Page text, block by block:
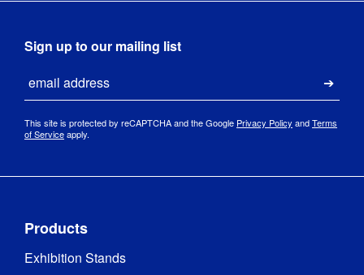
Sign up to our mailing list
This site is protected by reCAPTCHA and the Google Privacy Policy andTerms
of Serviceapply.
Products
Exhibition Stands